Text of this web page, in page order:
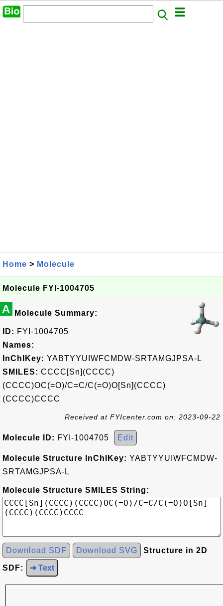
Home > Molecule
Molecule FYI-1004705
A Molecule Summary:
ID: FYI-1004705
Names:
InChIKey: YABTYYUIWFCMDW-SRTAMGJPSA-L
SMILES: CCCC[Sn](CCCC)
(CCCC)OC(=O)/C=C/C(=O)O[Sn](CCCC)
(CCCC)CCCC
Received at FYIcenter.com on: 2023-09-22
Molecule ID: FYI-1004705 Edit
Molecule Structure InChIKey: YABTYYUIWFCMDW-
SRTAMGJPSA-L
Molecule Structure SMILES String:
Download SDF Download SVG Structure in 2D
SDF: ➜ Text